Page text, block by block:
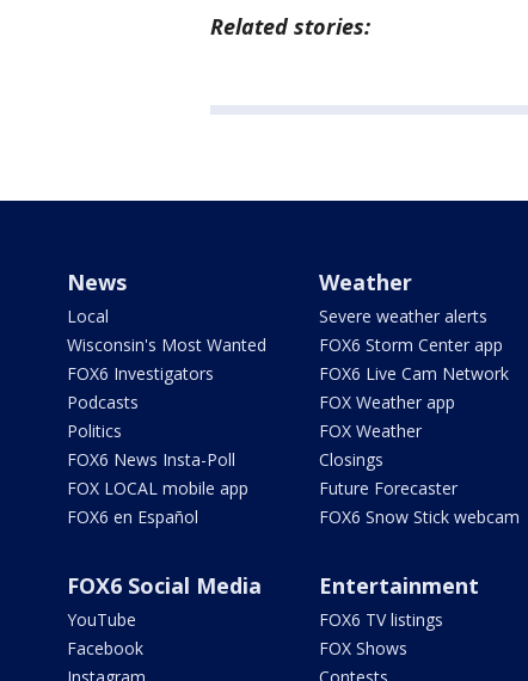
Related stories:
News
Local
Wisconsin's Most Wanted
FOX6 Investigators
Podcasts
Politics
FOX6 News Insta-Poll
FOX LOCAL mobile app
FOX6 en Español
Weather
Severe weather alerts
FOX6 Storm Center app
FOX6 Live Cam Network
FOX Weather app
FOX Weather
Closings
Future Forecaster
FOX6 Snow Stick webcam
FOX6 Social Media
YouTube
Facebook
Entertainment
FOX6 TV listings
FOX Shows